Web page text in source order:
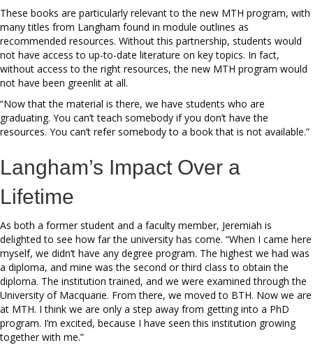
These books are particularly relevant to the new MTH program, with
many titles from Langham found in module outlines as
recommended resources. Without this partnership, students would
not have access to up-to-date literature on key topics. In fact,
without access to the right resources, the new MTH program would
not have been greenlit at all.
“Now that the material is there, we have students who are
graduating. You can’t teach somebody if you don’t have the
resources. You can’t refer somebody to a book that is not available.”
Langham’s Impact Over a
Lifetime
As both a former student and a faculty member, Jeremiah is
delighted to see how far the university has come. “When I came here
myself, we didn’t have any degree program. The highest we had was
a diploma, and mine was the second or third class to obtain the
diploma. The institution trained, and we were examined through the
University of Macquarie. From there, we moved to BTH. Now we are
at MTH. I think we are only a step away from getting into a PhD
program. I’m excited, because I have seen this institution growing
together with me.”